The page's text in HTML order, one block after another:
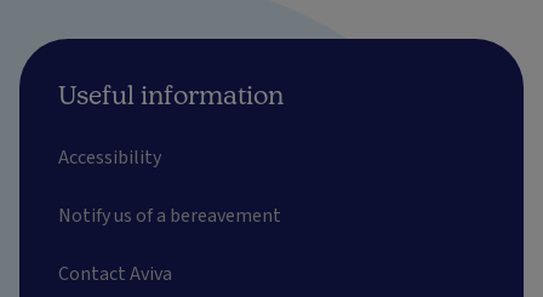
Useful information
Accessibility
Notify us of a bereavement
Contact Aviva